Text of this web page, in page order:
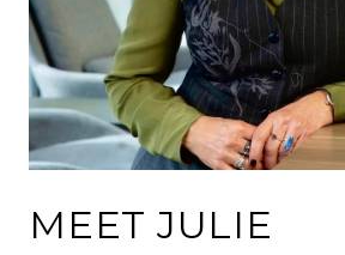
MEET JULIE